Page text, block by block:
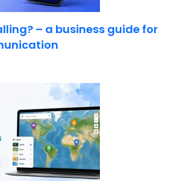
– a business guide for